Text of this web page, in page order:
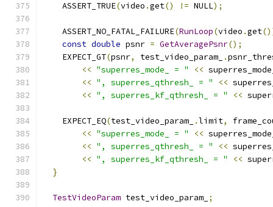
    ASSERT_TRUE
(video .get() != NULL);
    ASSERT_NO_FATAL_FAILURE
(RunLoop(video .get
const double psnr = GetAveragePsnr();
    EXPECT_GT
(psnr, test_video_param_ .
<< "superres_mode_ = " <<
<< ", superres_qthresh_ = " <<
<< ", superres_kf_qthresh_ = " <<
    EXPECT_EQ
(test_video_param_ .limit,
<< "superres_mode_ = " <<
<< ", superres_qthresh_ = " <<
<< ", superres_kf_qthresh_ = " <<
}
TestVideoParam test_video_param_ ;